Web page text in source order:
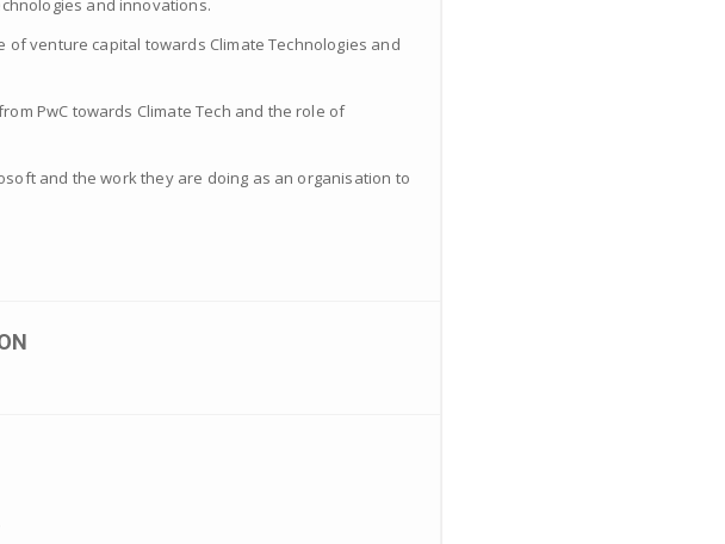
and innovations.
of venture capital towards Climate Technologies and
PwC towards Climate Tech and the role of
and the work they are doing as an organisation to